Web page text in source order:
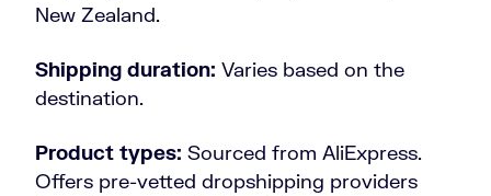
New Zealand.
Shipping duration: Varies based on the
destination.
Product types: Sourced from AliExpress.
Offers pre-vetted dropshipping providers